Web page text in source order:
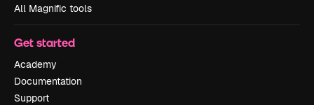
All Magnific tools
Get started
Academy
Documentation
Support